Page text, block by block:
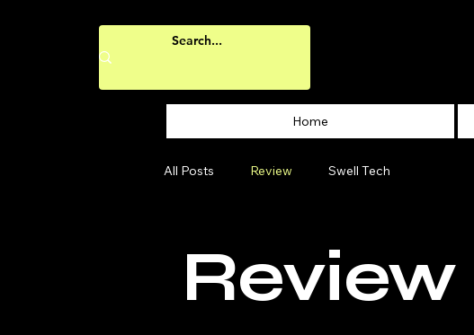
Home
All Posts Review Swell Tech
Review